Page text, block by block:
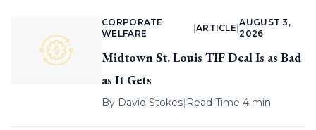
CORPORATE
WELFARE
ARTICLE |
AUGUST 3,
2026
Midtown St. Louis TIF Deal Is as Bad
as It Gets
By David Stokes| Read Time 4 min